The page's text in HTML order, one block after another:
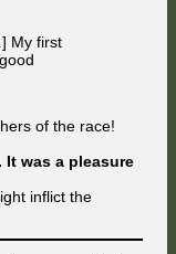
My first
of the race!
was a pleasure
inflict the